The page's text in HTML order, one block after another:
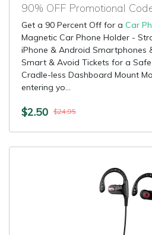
Get a 90 Percent Off for a Car
Magnetic Car Phone Holder -
iPhone & Android Smartphones
Smart & Avoid Tickets for a Safe
Cradle-less Dashboard Mount
entering yo...
$2.50 $24.95